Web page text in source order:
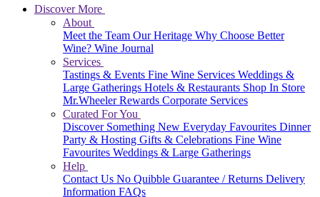
Discover More
About
Meet the Team Our Heritage Why Choose Better
Wine? Wine Journal
Services
Tastings & Events Fine Wine Services Weddings &
Large Gatherings Hotels & Restaurants Shop In Store
Mr.Wheeler Rewards Corporate Services
Curated For You
Discover Something New Everyday Favourites Dinner
Party & Hosting Gifts & Celebrations Fine Wine
Favourites Weddings & Large Gatherings
Help
Contact Us No Quibble Guarantee / Returns Delivery
Information FAQs